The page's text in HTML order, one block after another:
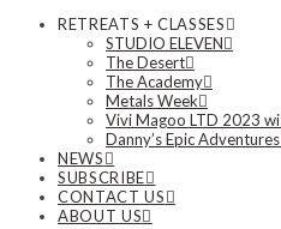
RETREATS + CLASSES
STUDIO ELEVEN
The Desert
The Academy
Metals Week
Vivi Magoo LTD 2023
Danny’s Epic Adventures
NEWS
SUBSCRIBE
CONTACT US
ABOUT US